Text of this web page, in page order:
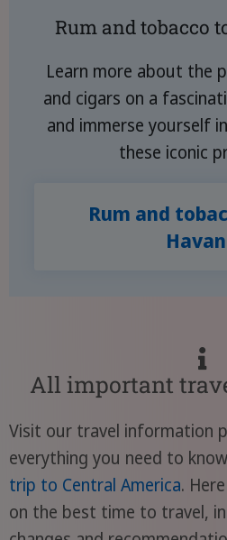
Rum and tobacco
Learn more about the
and cigars on a
and immerse yourself
these iconic
Rum and
All important
Visit our travel information
everything you need to
trip to Central America.
on the best time to travel,